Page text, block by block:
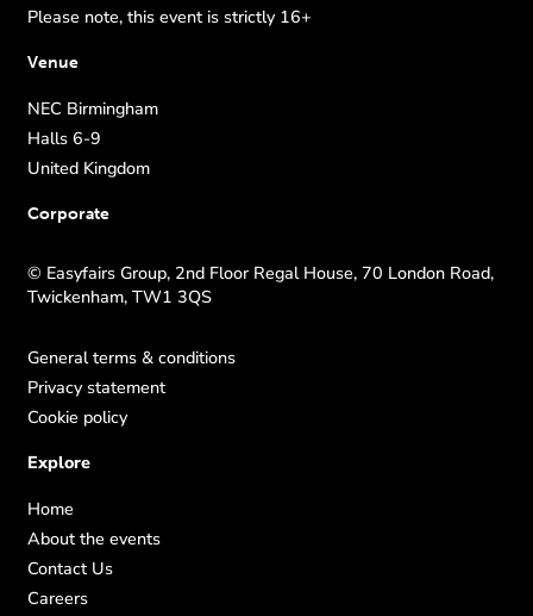
Please note, this event is strictly 16+
Venue
NEC Birmingham
Halls 6-9
United Kingdom
Corporate
© Easyfairs Group, 2nd Floor Regal House, 70 London Road,
Twickenham, TW1 3QS
General terms & conditions
Privacy statement
Cookie policy
Explore
Home
About the events
Contact Us
Careers